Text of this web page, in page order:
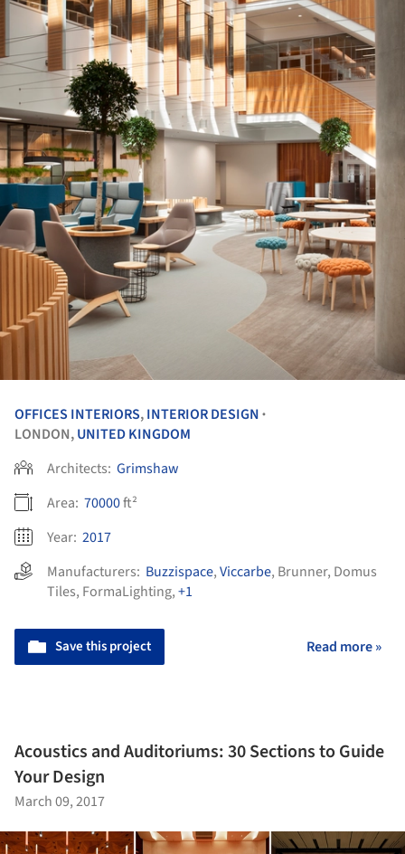
OFFICES INTERIORS,INTERIOR DESIGN •
LONDON,UNITED KINGDOM
Architects: Grimshaw
Area: 70000ft²
Year: 2017
Manufacturers: Buzzispace,Viccarbe, Brunner, Domus
Tiles, FormaLighting,+1
Save this project Read more »
Acoustics and Auditoriums: 30 Sections to Guide
Your Design
March 09, 2017